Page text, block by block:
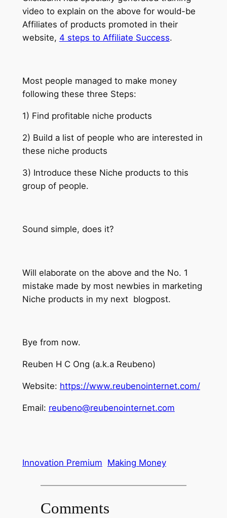
video to explain on the above for would-be
Affiliates of products promoted in their
website, 4 steps to Affiliate Success.
Most people managed to make money
following these three Steps:
1) Find profitable niche products
2) Build a list of people who are interested in
these niche products
3) Introduce these Niche products to this
group of people.
Sound simple, does it?
Will elaborate on the above and the No. 1
mistake made by most newbies in marketing
Niche products in my next blogpost.
Bye from now.
Reuben H C Ong (a.k.a Reubeno)
Website: https://www.reubenointernet.com/
Email: reubeno@reubenointernet.com
Innovation Premium Making Money
Comments